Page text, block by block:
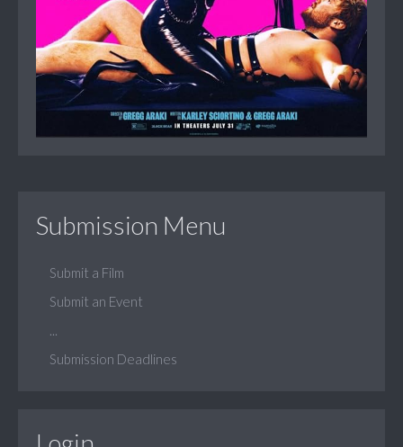
Submission Menu
Submit a Film
Submit an Event
Submission Deadlines